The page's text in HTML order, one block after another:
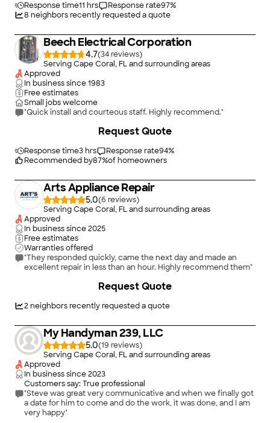
great and he cleaned up and left everything the way it was
before he started. I would recommend him to anyone for all his
properties as well! Great work Dennis and glad I met you!"
Response time11 hrs Response rate97%
8 neighbors recently requested a quote
Beech Electrical Corporation
4.7(34
)
Serving Cape Coral, FL and surrounding areas
Approved
In business since1983
Free estimates
Small jobs welcome
"Quick install and courteous staff. Highly recommend."
Response time3 hrs Response rate94%
Recommended by87%of homeowners
Request Quote
Arts Appliance Repair
5.0(6
)
Serving Cape Coral, FL and surrounding areas
Approved
In business since2025
Free estimates
Warranties offered
"They responded quickly, came the next day and made an
excellent repair in less than an hour. Highly recommend them"
2neighbors recently requested a quote
Request Quote
My Handyman 239, LLC
5.0(19
)
Serving Cape Coral, FL and surrounding areas
Approved
In business since2023
Customers say: True professional
"Steve was great very communicative and when we finally got
a date for him to come and do the work, it was done, and I am
very happy"